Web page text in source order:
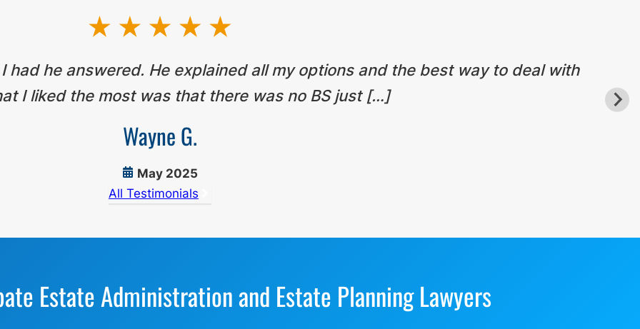
had he answered. He explained all my options and the best way to deal with
I liked the most was that there was no BS just […]
Wayne G.
May 2025
All Testimonials
Estate Administration and Estate Planning Lawyers